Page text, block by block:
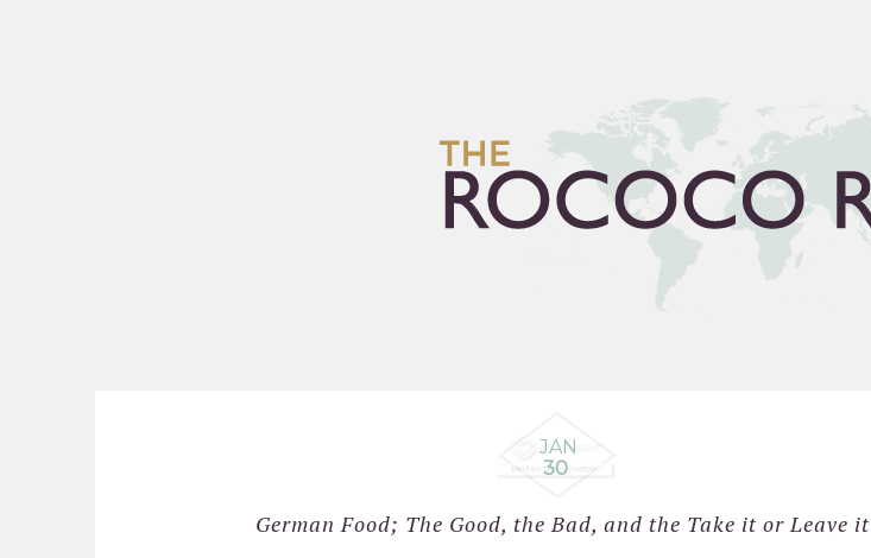
JAN
30
German Food; The Good, the Bad, and the Take it or Leave it